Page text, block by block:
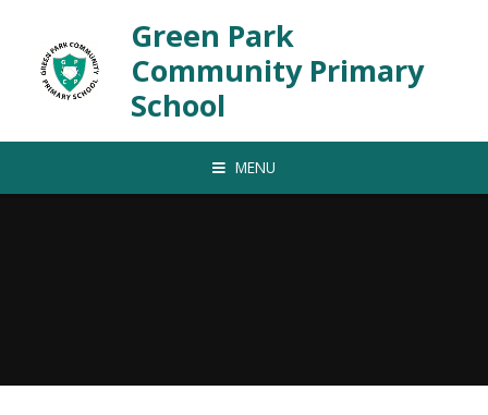
Green Park
Community Primary
School
MENU